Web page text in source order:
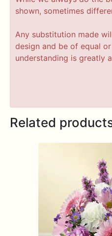
shown, sometimes
Any substitution made
design and be of equal
understanding is greatly
Related